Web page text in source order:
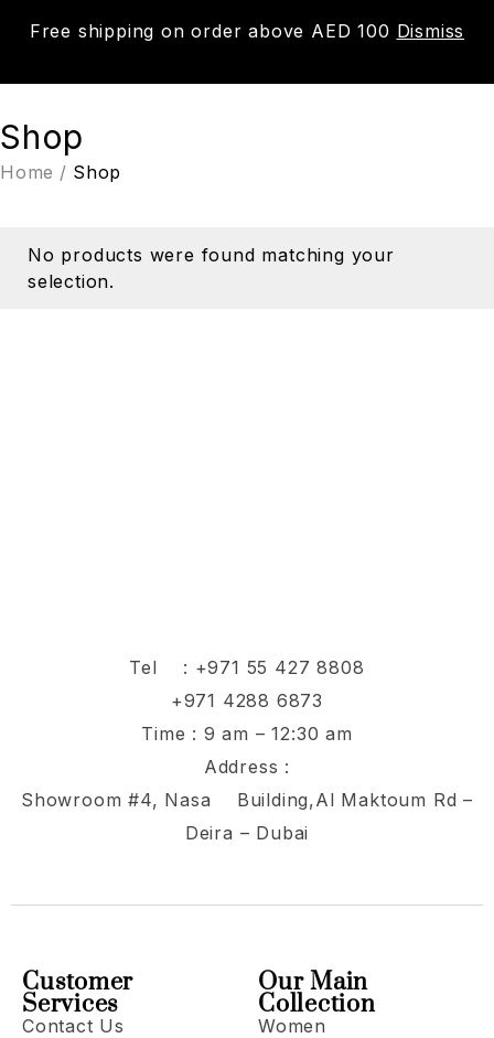
Free shipping on order above AED 100 Dismiss
0
Shop
Home / Shop
No products were found matching your
selection.
Tel : +971 55 427 8808
+971 4288 6873
Time : 9 am – 12:30 am
Address :
Showroom #4, Nasa Building,Al Maktoum Rd –
Deira – Dubai
Our Main
Collection
Women
Customer
Services
Contact Us